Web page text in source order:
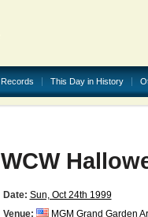
Records This Day in History
WCW
Date: Sun, Oct 24th 1999
Venue:
MGM Grand Garden